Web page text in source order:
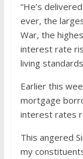
“He’s
ever, the
War, the
interest rate
living
Earlier this
mortgage
interest rates
This angered
my